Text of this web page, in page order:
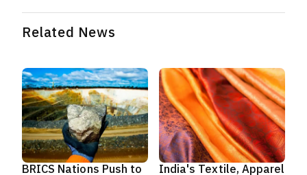
Related News
BRICS Nations Push to
India's Textile, Apparel